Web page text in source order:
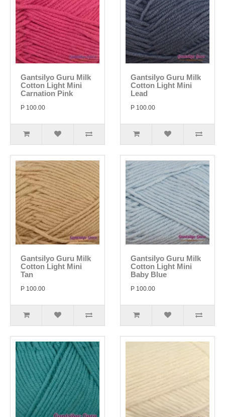
Gantsilyo Guru Milk
Cotton Light Mini
Carnation Pink
P 100.00
Gantsilyo Guru Milk
Cotton Light Mini
Lead
P 100.00
Gantsilyo Guru Milk
Cotton Light Mini
Tan
P 100.00
Gantsilyo Guru Milk
Cotton Light Mini
Baby Blue
P 100.00